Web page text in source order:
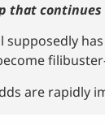
that
supposedly
are rapidly